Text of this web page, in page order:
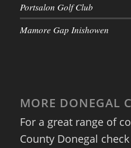
Portsalon Golf Club
Mamore Gap Inishowen
MORE DONEGAL
For a great range of
County Donegal